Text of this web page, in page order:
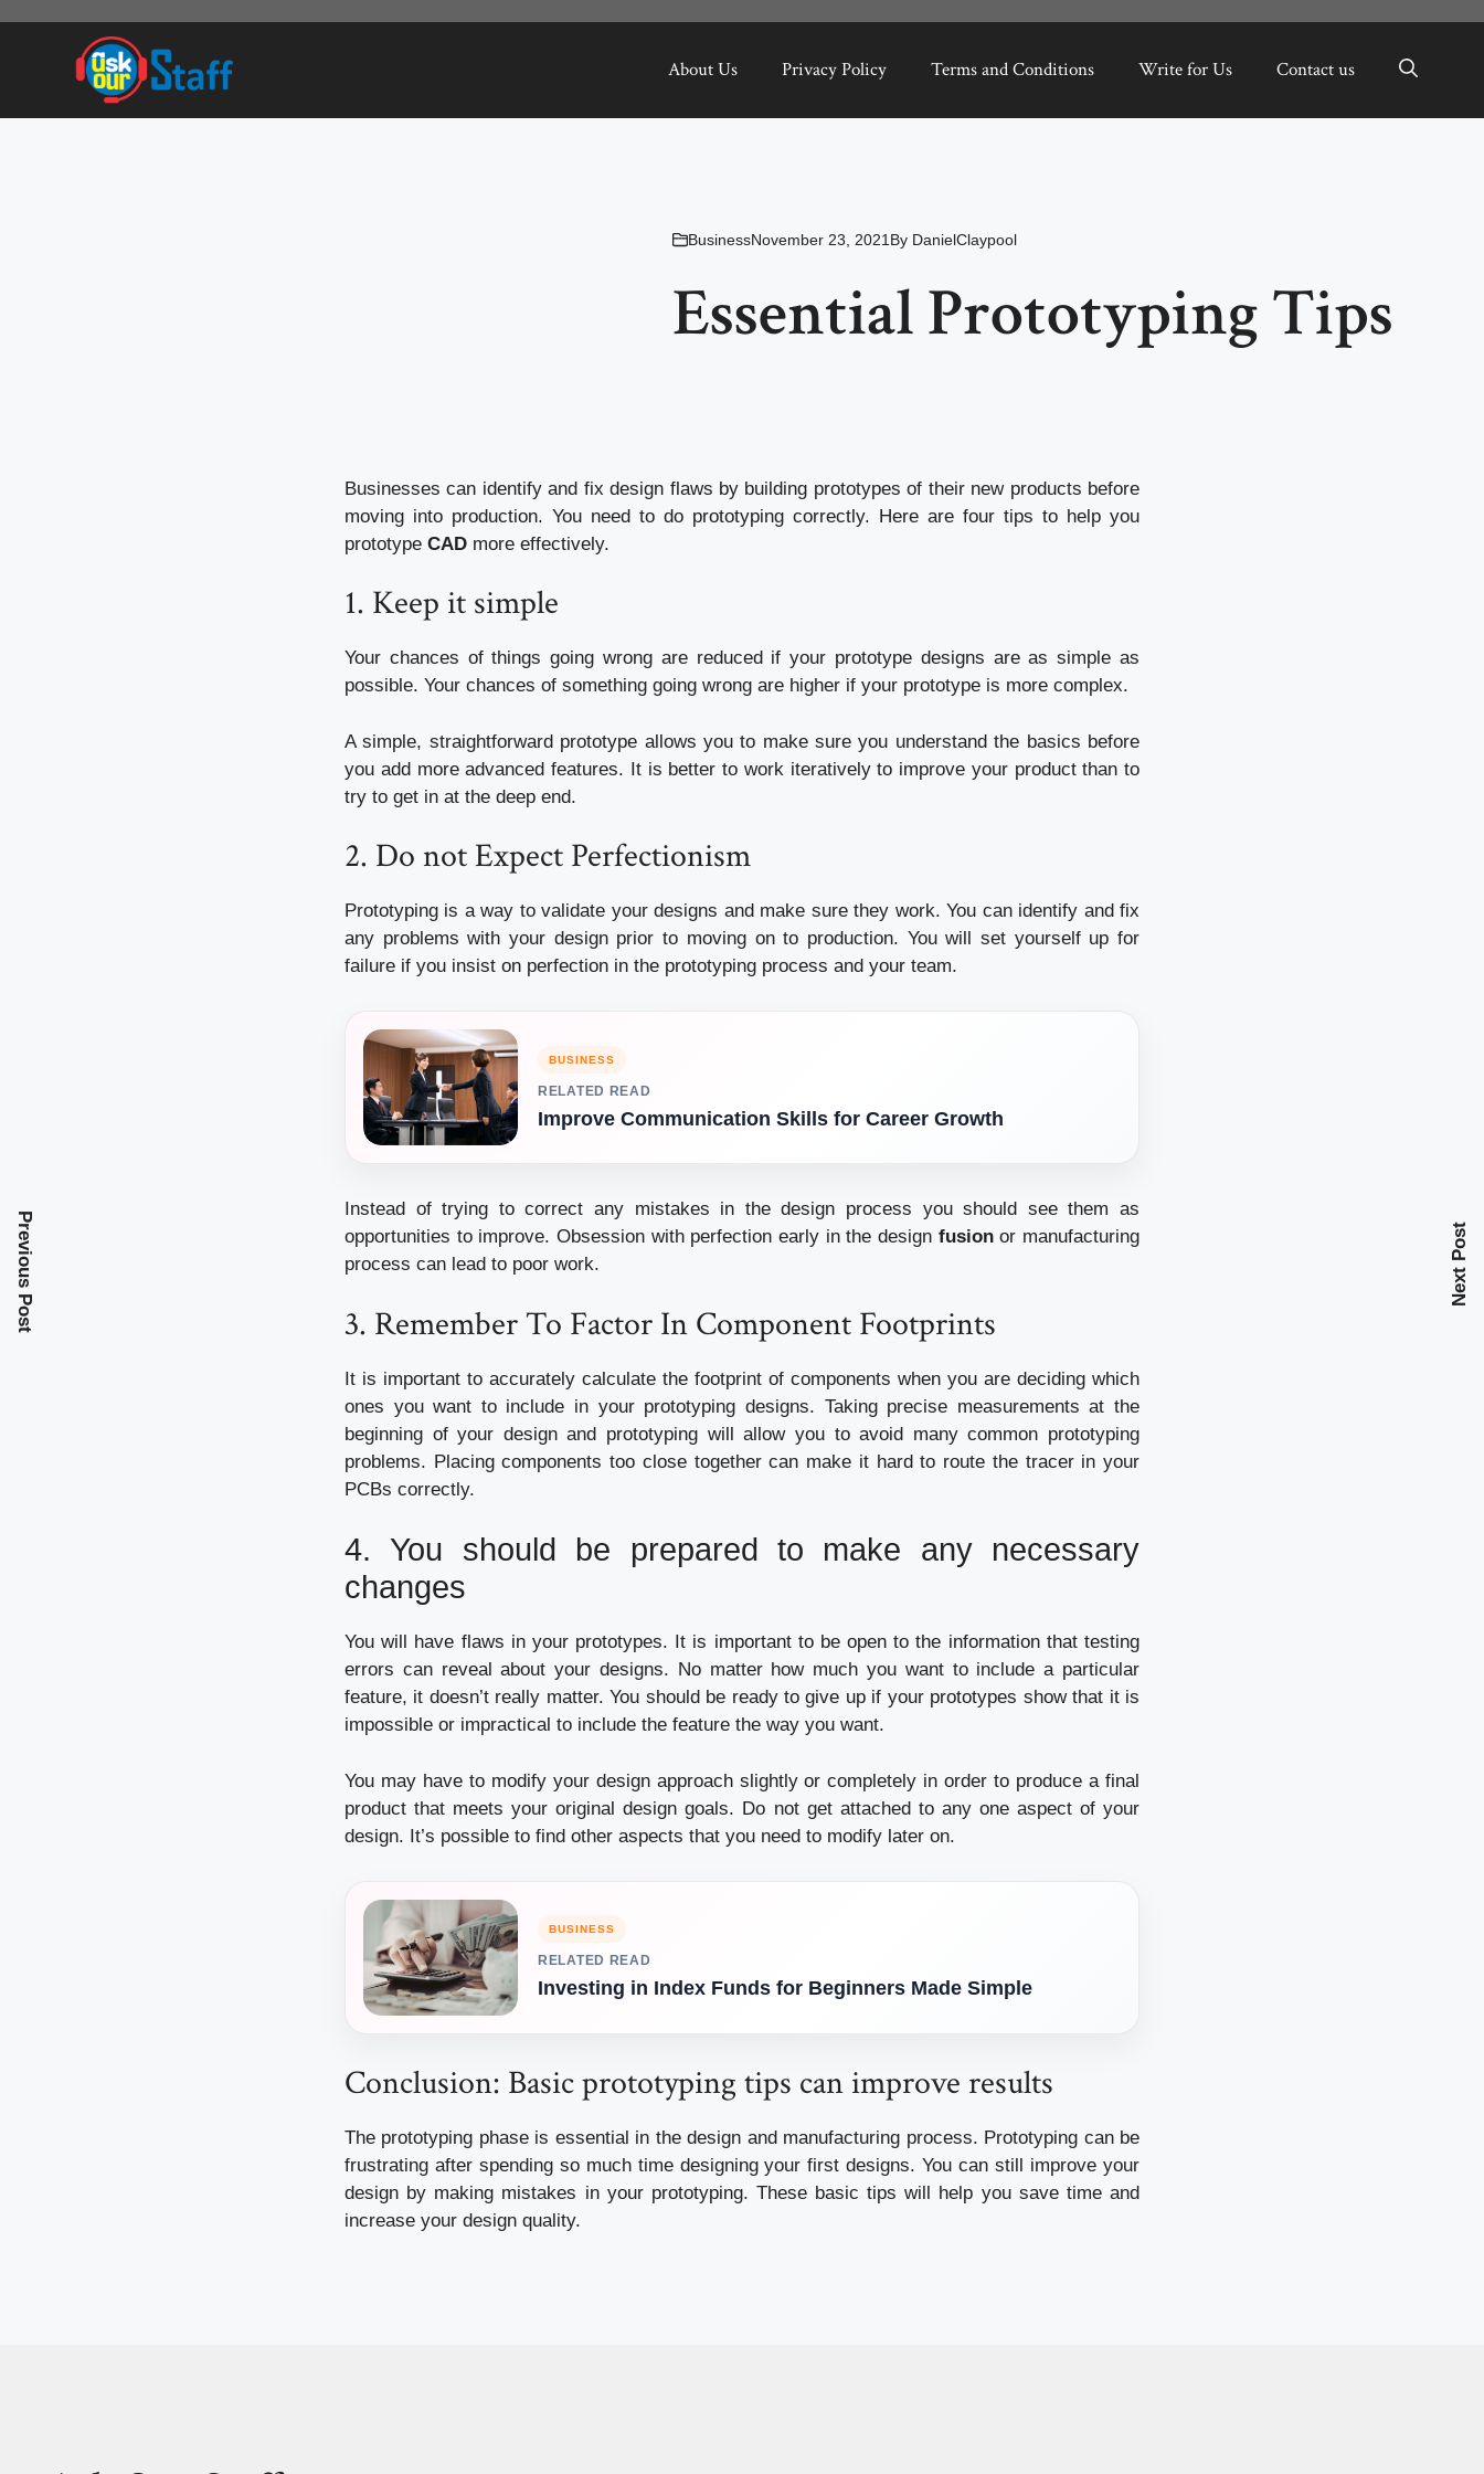
About Us Privacy Policy Terms and Conditions Write for Us Contact us
BusinessNovember 23, 2021 By DanielClaypool
Essential Prototyping Tips
Businesses can identify and fix design flaws by building prototypes of their new products before
moving into production. You need to do prototyping correctly. Here are four tips to help you
prototype CAD more effectively.
1. Keep it simple
Your chances of things going wrong are reduced if your prototype designs are as simple as
possible. Your chances of something going wrong are higher if your prototype is more complex.
A simple, straightforward prototype allows you to make sure you understand the basics before
you add more advanced features. It is better to work iteratively to improve your product than to
try to get in at the deep end.
2. Do not Expect Perfectionism
Prototyping is a way to validate your designs and make sure they work. You can identify and fix
any problems with your design prior to moving on to production. You will set yourself up for
failure if you insist on perfection in the prototyping process and your team.
BUSINESS
RELATED READ
Improve Communication Skills for Career Growth
Instead of trying to correct any mistakes in the design process you should see them as
opportunities to improve. Obsession with perfection early in the design fusionor manufacturing
process can lead to poor work.
3. Remember To Factor In Component Footprints
It is important to accurately calculate the footprint of components when you are deciding which
ones you want to include in your prototyping designs. Taking precise measurements at the
beginning of your design and prototyping will allow you to avoid many common prototyping
problems. Placing components too close together can make it hard to route the tracer in your
PCBs correctly.
4.
You should be prepared to make any necessary
changes
You will have flaws in your prototypes.
It is important to be open to the information that testing
errors can reveal about your designs. No matter how much you want to include a particular
feature, it doesn’t really matter. You should be ready to give up if your prototypes show that it is
impossible or impractical to include the feature the way you want.
You may have to modify your design approach slightly or completely in order to produce a final
product that meets your original design goals. Do not get attached to any one aspect of your
design. It’s possible to find other aspects that you need to modify later on.
BUSINESS
RELATED READ
Investing in Index Funds for Beginners Made Simple
Conclusion: Basic prototyping tips can improve results
The prototyping phase is essential in the design and manufacturing process. Prototyping can be
frustrating after spending so much time designing your first designs. You can still improve your
design by making mistakes in your prototyping. These basic tips will help you save time and
increase your design quality.
Previous Post Next Post